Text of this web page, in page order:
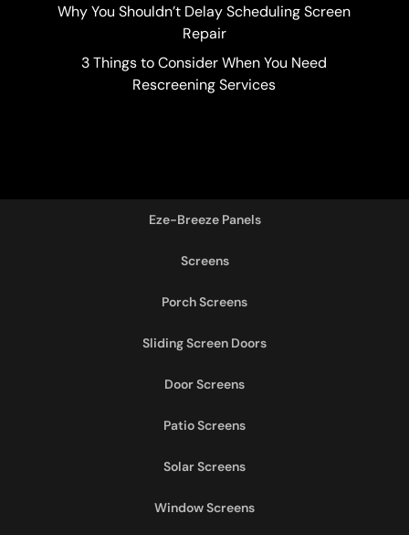
Why You Shouldn’t Delay Scheduling Screen
Repair
3 Things to Consider When You Need
Rescreening Services
Eze-Breeze Panels
Screens
Porch Screens
Sliding Screen Doors
Door Screens
Patio Screens
Solar Screens
Window Screens